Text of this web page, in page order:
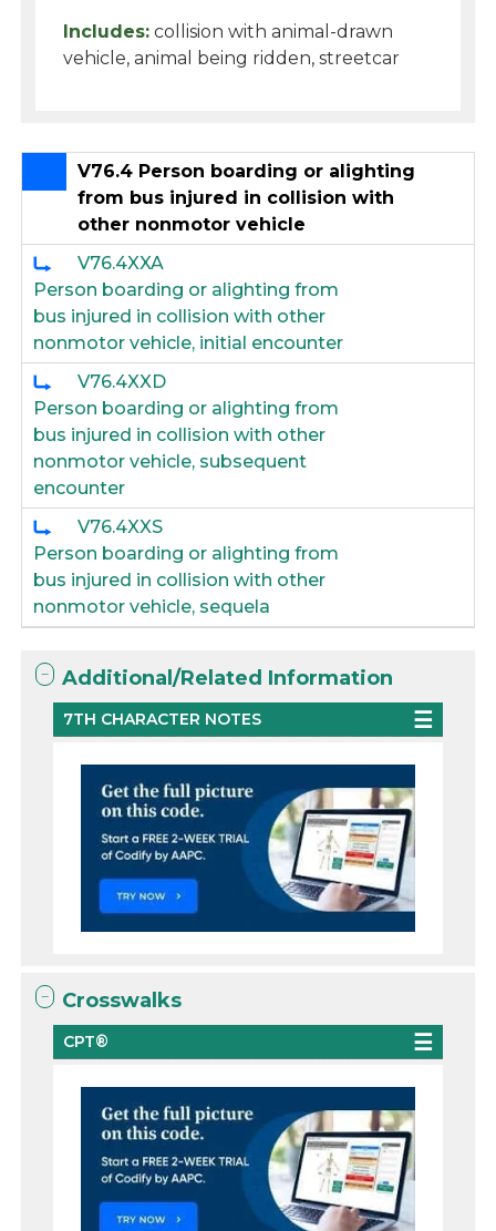
Includes: collision with animal-drawn
vehicle, animal being ridden, streetcar
V76.4 Person boarding or alighting
from bus injured in collision with
other nonmotor vehicle
V76.4XXA
Person boarding or alighting from
bus injured in collision with other
nonmotor vehicle, initial encounter
V76.4XXD
Person boarding or alighting from
bus injured in collision with other
nonmotor vehicle, subsequent
encounter
V76.4XXS
Person boarding or alighting from
bus injured in collision with other
nonmotor vehicle, sequela
Additional/Related Information
7TH CHARACTER NOTES
Crosswalks
CPT®